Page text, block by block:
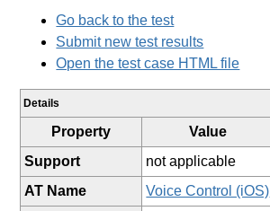
Go back to the test
Submit new test results
Open the test case HTML file
Details
Property
Value
Support
not applicable
AT Name
Voice Control (iOS)